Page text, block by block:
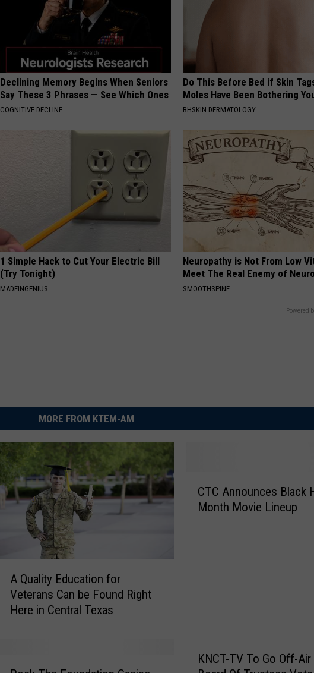
Declining Memory Begins When Seniors
Say These 3 Phrases — See Which Ones
COGNITIVE DECLINE
Do This Before Bed if Skin
Moles Have Been Bothering
BHSKIN DERMATOLOGY
1 Simple Hack to Cut Your Electric Bill
(Try Tonight)
MADEINGENIUS
Neuropathy is Not From Low
Meet The Real Enemy of
SMOOTHSPINE
Powered
MORE FROM KTEM-AM
A Quality Education for
Veterans Can be Found Right
Here in Central Texas
CTC Announces Black
Month Movie Lineup
KNCT-TV To Go Off-